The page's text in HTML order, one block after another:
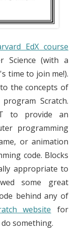
EdX course
Science (with a
time to join me!).
the concepts of
Scratch.
to provide an
programming
or animation
code. Blocks
appropriate to
some great
behind any of
website for
something.